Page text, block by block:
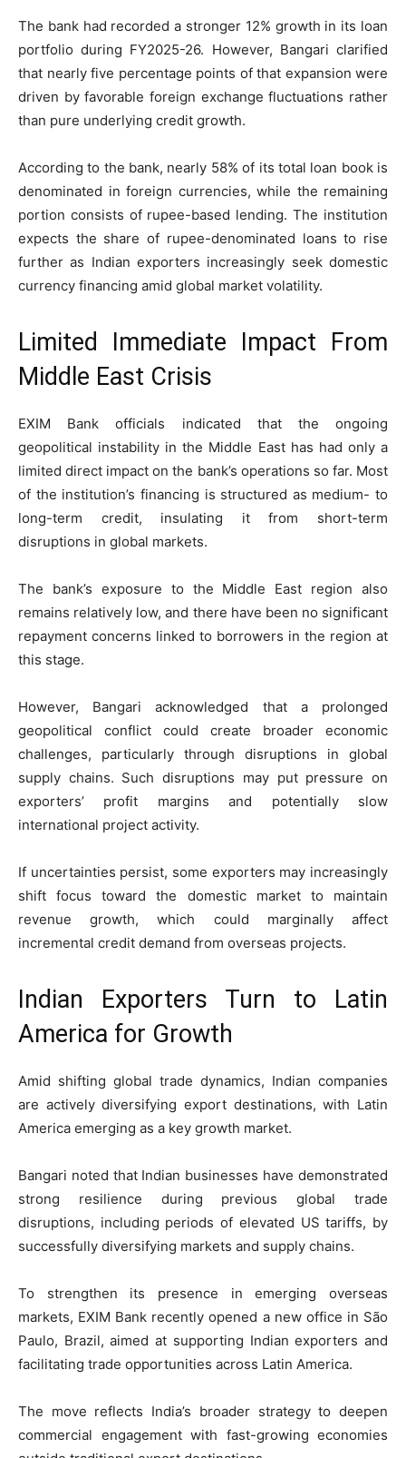
The bank had recorded a stronger 12% growth in its loan
portfolio during FY2025-26. However, Bangari clarified
that nearly five percentage points of that expansion were
driven by favorable foreign exchange fluctuations rather
than pure underlying credit growth.
According to the bank, nearly 58% of its total loan book is
denominated in foreign currencies, while the remaining
portion consists of rupee-based lending. The institution
expects the share of rupee-denominated loans to rise
further as Indian exporters increasingly seek domestic
currency financing amid global market volatility.
Limited Immediate Impact From
Middle East Crisis
EXIM Bank officials indicated that the ongoing
geopolitical instability in the Middle East has had only a
limited direct impact on the bank’s operations so far. Most
of the institution’s financing is structured as medium- to
long-term credit, insulating it from short-term
disruptions in global markets.
The bank’s exposure to the Middle East region also
remains relatively low, and there have been no significant
repayment concerns linked to borrowers in the region at
this stage.
However, Bangari acknowledged that a prolonged
geopolitical conflict could create broader economic
challenges, particularly through disruptions in global
supply chains. Such disruptions may put pressure on
exporters’ profit margins and potentially slow
international project activity.
If uncertainties persist, some exporters may increasingly
shift focus toward the domestic market to maintain
revenue growth, which could marginally affect
incremental credit demand from overseas projects.
Indian Exporters Turn to Latin
America for Growth
Amid shifting global trade dynamics, Indian companies
are actively diversifying export destinations, with Latin
America emerging as a key growth market.
Bangari noted that Indian businesses have demonstrated
strong resilience during previous global trade
disruptions, including periods of elevated US tariffs, by
successfully diversifying markets and supply chains.
To strengthen its presence in emerging overseas
markets, EXIM Bank recently opened a new office in São
Paulo, Brazil, aimed at supporting Indian exporters and
facilitating trade opportunities across Latin America.
The move reflects India’s broader strategy to deepen
commercial engagement with fast-growing economies